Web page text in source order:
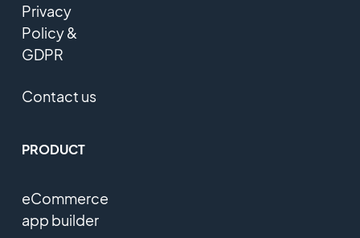
Privacy
Policy &
GDPR
Contact us
PRODUCT
eCommerce
app builder